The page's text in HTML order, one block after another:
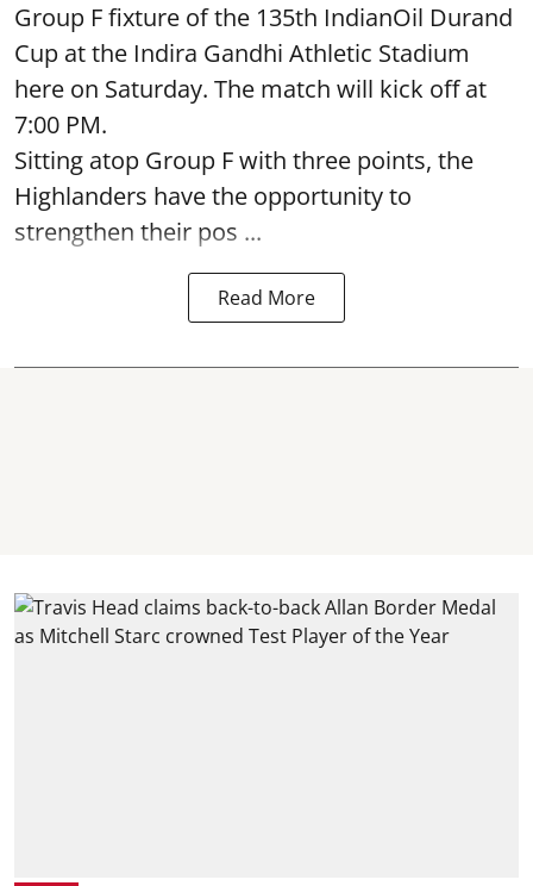
Group F fixture of the 135th IndianOil Durand
Cup at the Indira Gandhi Athletic Stadium
here on Saturday. The match will kick off at
7:00 PM.
Sitting atop Group F with three points, the
Highlanders have the opportunity to
strengthen their pos ...
Read More